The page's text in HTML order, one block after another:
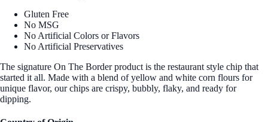
Gluten Free
No MSG
No Artificial Colors or Flavors
No Artificial Preservatives
The signature On The Border product is the restaurant style chip that
started it all. Made with a blend of yellow and white corn flours for
unique flavor, our chips are crispy, bubbly, flaky, and ready for
dipping.